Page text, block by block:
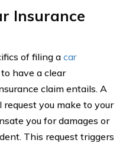
Insurance
of filing acar
have a clear
claim entails. A
you make to your
you for damages or
This request triggers